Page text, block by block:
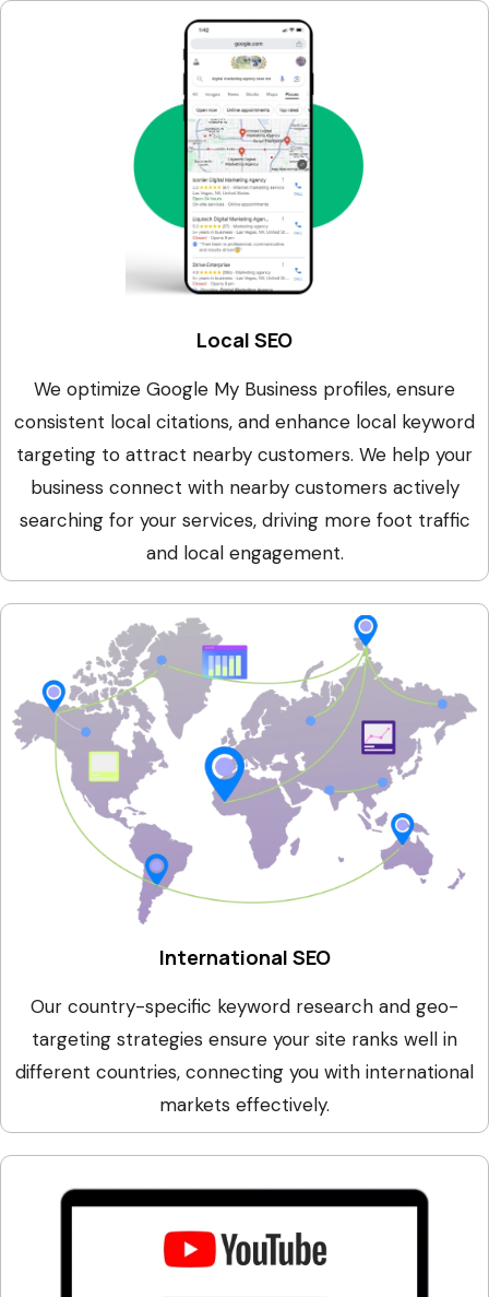
Local SEO
We optimize Google My Business profiles, ensure
consistent local citations, and enhance local keyword
targeting to attract nearby customers. We help your
business connect with nearby customers actively
searching for your services, driving more foot traffic
and local engagement.
International SEO
Our country-specific keyword research and geo-
targeting strategies ensure your site ranks well in
different countries, connecting you with international
markets effectively.